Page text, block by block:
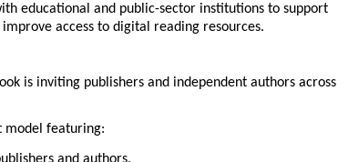
educational and public-sector institutions to support
access to digital reading resources.
is inviting publishers and independent authors across
model featuring: